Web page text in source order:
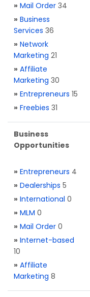
» Mail Order 34
» Business
Services 36
» Network
Marketing 21
» Affiliate
Marketing 30
» Entrepreneurs 15
» Freebies 31
Business
Opportunities
» Entrepreneurs 4
» Dealerships 5
» International 0
» MLM 0
» Mail Order 0
» Internet-based
10
» Affiliate
Marketing 8